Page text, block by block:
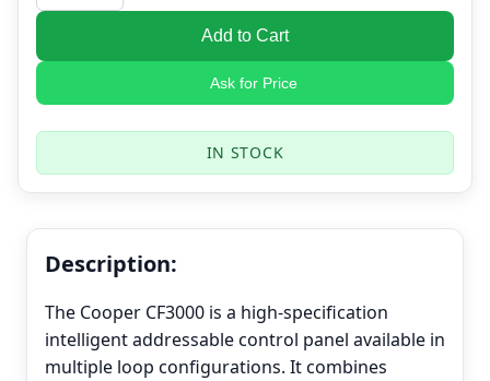
Add to Cart
Ask for Price
IN STOCK
Description:
The Cooper CF3000 is a high-specification
intelligent addressable control panel available in
multiple loop configurations. It combines